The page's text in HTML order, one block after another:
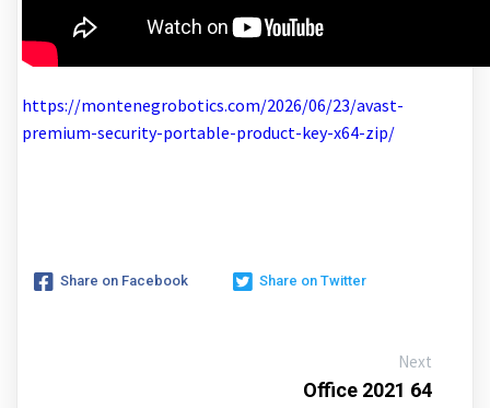
https://montenegrobotics.com/2026/06/23/avast-
premium-security-portable-product-key-x64-zip/
Share on Facebook Share on Twitter
Next
Office 2021 64